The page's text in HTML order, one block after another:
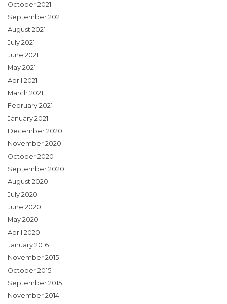
October 2021
September 2021
August 2021
July 2021
June 2021
May 2021
April 2021
March 2021
February 2021
January 2021
December 2020
November 2020
October 2020
September 2020
August 2020
July 2020
June 2020
May 2020
April 2020
January 2016
November 2015
October 2015
September 2015
November 2014